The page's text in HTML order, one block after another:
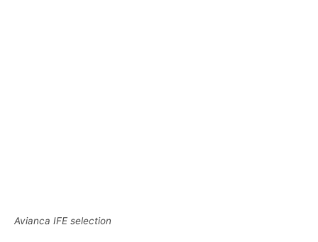
Avianca IFE selection